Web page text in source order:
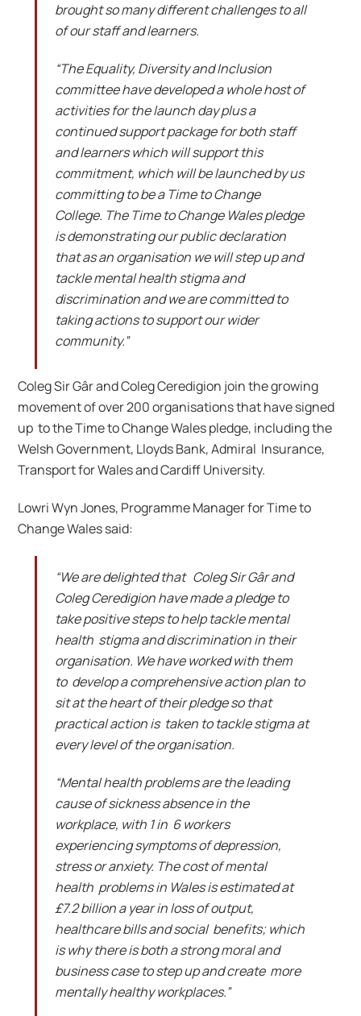
brought so many different challenges to all
of our staff and learners.
“The Equality, Diversity and Inclusion
committee have developed a whole host of
activities for the launch day plus a
continued support package for both staff
and learners which will support this
commitment, which will be launched by us
committing to be a Time to Change
College. The Time to Change Wales pledge
is demonstrating our public declaration
that as an organisation we will step up and
tackle mental health stigma and
discrimination and we are committed to
taking actions to support our wider
community.”
Coleg Sir Gâr and Coleg Ceredigion join the growing
movement of over 200 organisations that have signed
up to the Time to Change Wales pledge, including the
Welsh Government, Lloyds Bank, Admiral Insurance,
Transport for Wales and Cardiff University.
Lowri Wyn Jones, Programme Manager for Time to
Change Wales said:
“We are delighted that Coleg Sir Gâr and
Coleg Ceredigion have made a pledge to
take positive steps to help tackle mental
health stigma and discrimination in their
organisation. We have worked with them
to develop a comprehensive action plan to
sit at the heart of their pledge so that
practical action is taken to tackle stigma at
every level of the organisation.
“Mental health problems are the leading
cause of sickness absence in the
workplace, with 1 in 6 workers
experiencing symptoms of depression,
stress or anxiety. The cost of mental
health problems in Wales is estimated at
£7.2 billion a year in loss of output,
healthcare bills and social benefits; which
is why there is both a strong moral and
business case to step up and create more
mentally healthy workplaces.”